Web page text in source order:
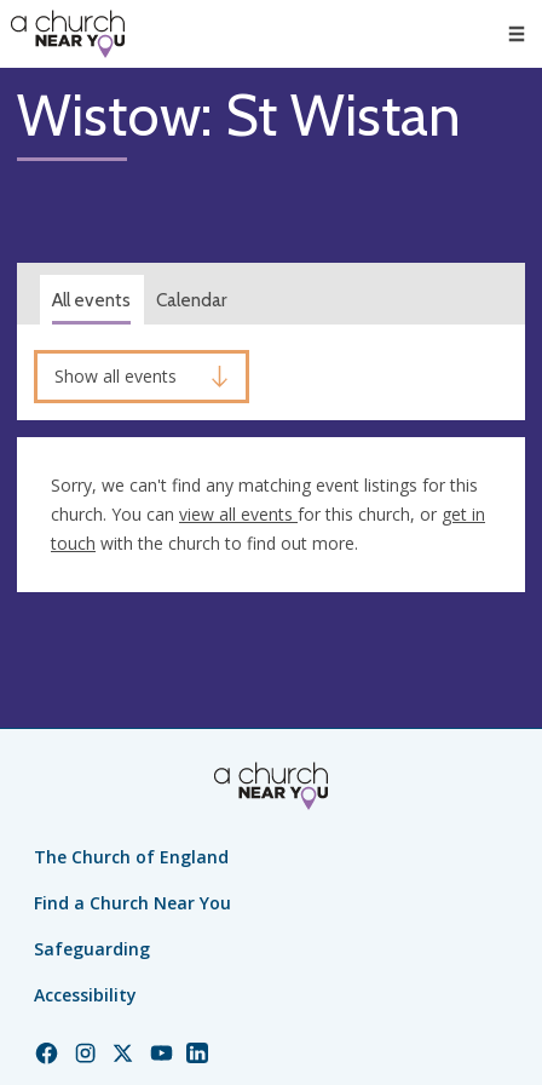
👏
😇
❤️
🥧
👋
Wistow: St Wistan
All events Calendar
Show all events
Sorry, we can't find any matching event listings for this
church. You can view all events for this church, or get in
touch with the church to find out more.
The Church of England
Find a Church Near You
Safeguarding
Accessibility
ChurchChurchChurchChurchChurch